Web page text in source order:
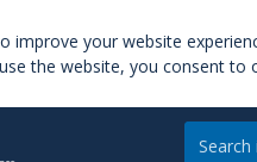
improve your website
the website, you consent to